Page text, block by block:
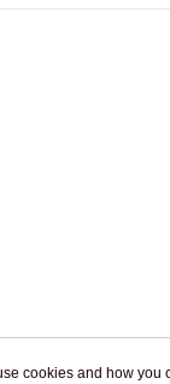
cookies and how you